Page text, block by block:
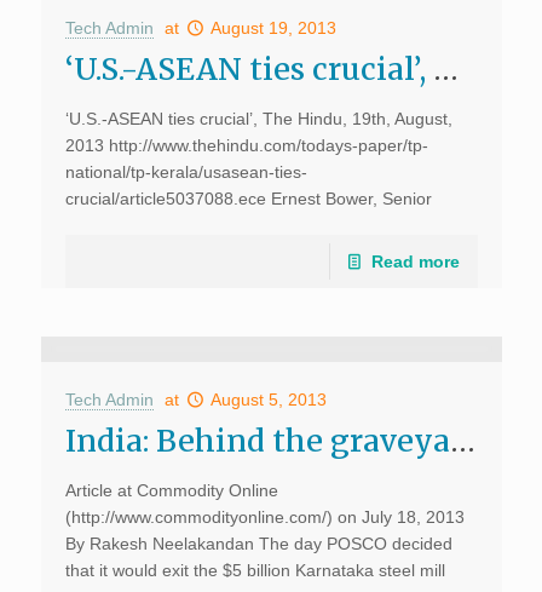
Tech Admin at August 19, 2013
‘U.S.-ASEAN ties crucial’, The Hindu
‘U.S.-ASEAN ties crucial’, The Hindu, 19th, August,
2013 http://www.thehindu.com/todays-paper/tp-
national/tp-kerala/usasean-ties-
crucial/article5037088.ece Ernest Bower, Senior
Centre for Strategic and International Studies (CSIS),
Read more
Tech Admin at August 5, 2013
India: Behind the graveyard of multi-billion Dollar FDI MoUs, D.Dhanuraj at Commodity Online
Article at Commodity Online
(http://www.commodityonline.com/) on July 18, 2013
By Rakesh Neelakandan The day POSCO decided
that it would exit the $5 billion Karnataka steel mill